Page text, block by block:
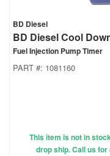
BD Diesel
BD Diesel Cool
Fuel Injection Pump Timer
PART #: 1081160
This item is not in
drop ship. Call us